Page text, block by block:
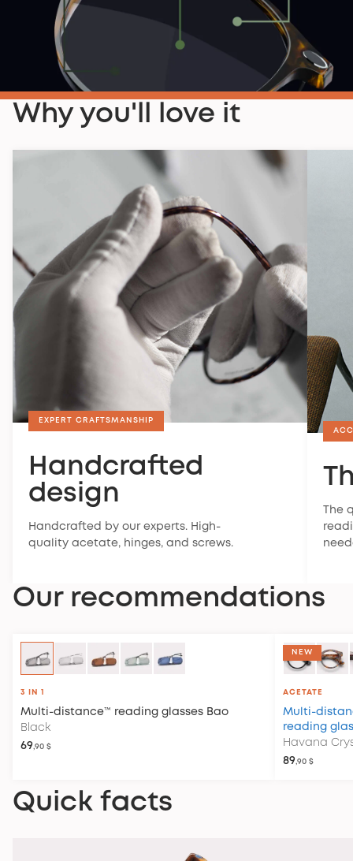
Why you'll love it
EXPERT CRAFTSMANSHIP
Handcrafted
design
Handcrafted by our experts. High-
quality acetate, hinges, and screws.
The
Our recommendations
3 IN 1
Multi-distance™ reading glasses Bao
Black
69,90 $
NEW
ACETATE
Multi-
reading
Havana
89,90 $
Quick facts